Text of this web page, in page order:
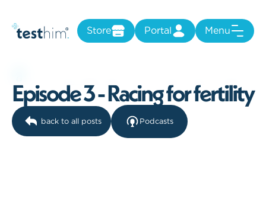
Store Portal Menu
Episode3-Racingforfertility
back to all posts Podcasts